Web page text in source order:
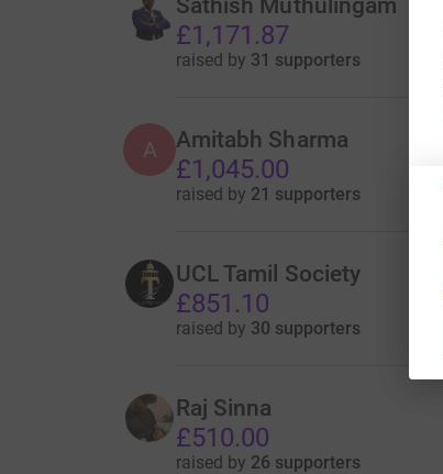
Sathish Muthulingam
£1,171.87
raised by 31 supporters
A Amitabh Sharma
£1,045.00
raised by 21 supporters
UCL Tamil Society
£851.10
raised by 30 supporters
Raj Sinna
£510.00
raised by 26 supporters